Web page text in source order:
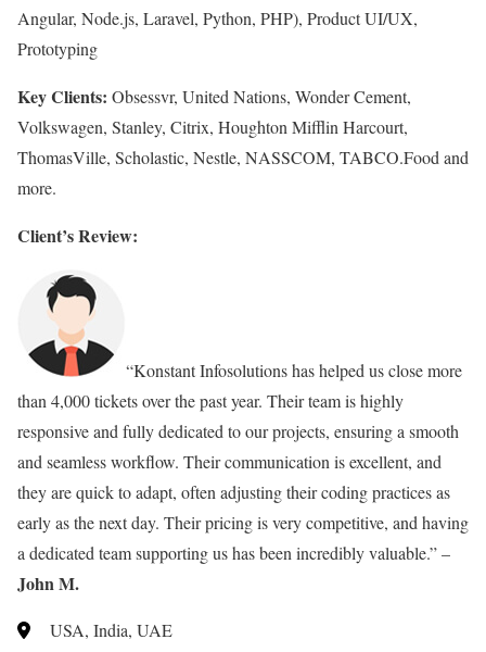
Angular, Node.js, Laravel, Python, PHP), Product UI/UX,
Prototyping
Key Clients: Obsessvr, United Nations, Wonder Cement,
Volkswagen, Stanley, Citrix, Houghton Mifflin Harcourt,
ThomasVille, Scholastic, Nestle, NASSCOM, TABCO.Food and
more.
Client’s Review:
“Konstant Infosolutions has helped us close more
than 4,000 tickets over the past year. Their team is highly
responsive and fully dedicated to our projects, ensuring a smooth
and seamless workflow. Their communication is excellent, and
they are quick to adapt, often adjusting their coding practices as
early as the next day. Their pricing is very competitive, and having
a dedicated team supporting us has been incredibly valuable.” –
John M.
USA, India, UAE